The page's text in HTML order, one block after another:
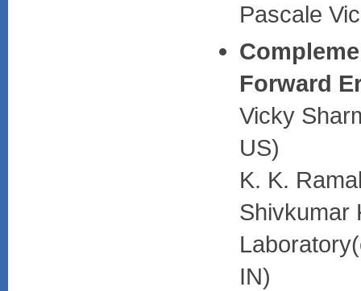
Pascale
Forward
Vicky
US)
K. K.
Shivkumar
IN)